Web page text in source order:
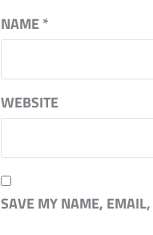
NAME*
WEBSITE
SAVE MY NAME,